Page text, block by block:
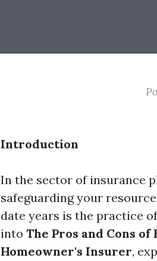
Introduction
In the sector of insurance
safeguarding your
date years is the practice
into The Pros and Cons
Homeowner's Insurer,